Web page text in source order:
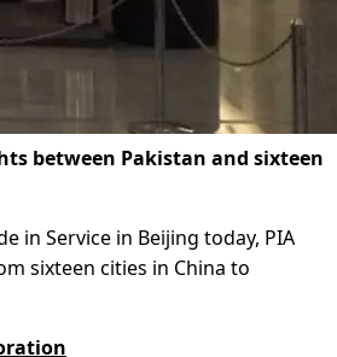
between Pakistan and sixteen
in Service in Beijing today, PIA
sixteen cities in China to